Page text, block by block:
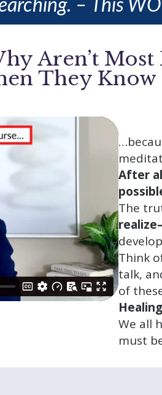
– This
Aren’t
They Know
After
The
Think
talk,
of
We all
must